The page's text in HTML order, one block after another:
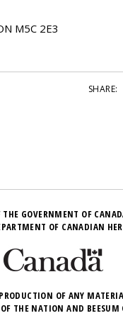
M5C 2E3
SHARE:
GOVERNMENT OF
OF CANADIAN
OF ANY
OF THE NATION AND